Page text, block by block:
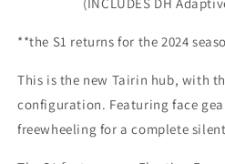
**the S1 returns for the 2024
This is the new Tairin hub, with
configuration. Featuring face
freewheeling for a complete